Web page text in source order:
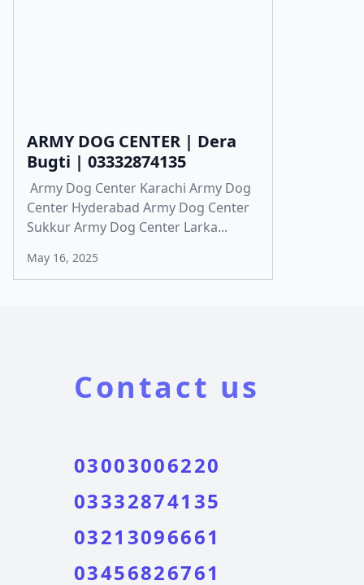
ARMY DOG CENTER | Dera
Bugti | 03332874135
Army Dog Center Karachi Army Dog
Center Hyderabad Army Dog Center
Sukkur Army Dog Center Larka...
May 16, 2025
Contact us
03003006220
03332874135
03213096661
03456826761